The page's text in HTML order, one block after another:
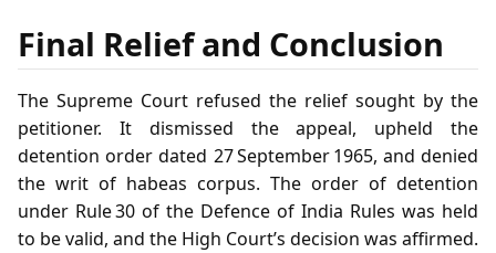
Final Relief and Conclusion
The Supreme Court refused the relief sought by the
petitioner. It dismissed the appeal, upheld the
detention order dated 27 September 1965, and denied
the writ of habeas corpus. The order of detention
under Rule 30 of the Defence of India Rules was held
to be valid, and the High Court’s decision was affirmed.